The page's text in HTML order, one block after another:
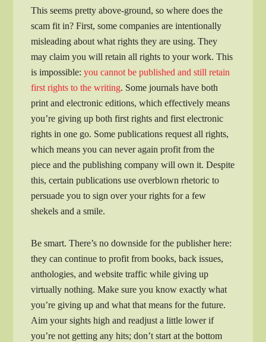
This seems pretty above-ground, so where does the
scam fit in? First, some companies are intentionally
misleading about what rights they are using. They
may claim you will retain all rights to your work. This
is impossible:you cannot be published and still retain
first rights to the writing. Some journals have both
print and electronic editions, which effectively means
you’re giving up both first rights and first electronic
rights in one go. Some publications request all rights,
which means you can never again profit from the
piece and the publishing company will own it. Despite
this, certain publications use overblown rhetoric to
persuade you to sign over your rights for a few
shekels and a smile.
Be smart. There’s no downside for the publisher here:
they can continue to profit from books, back issues,
anthologies, and website traffic while giving up
virtually nothing. Make sure you know exactly what
you’re giving up and what that means for the future.
Aim your sights high and readjust a little lower if
you’re not getting any hits; don’t start at the bottom